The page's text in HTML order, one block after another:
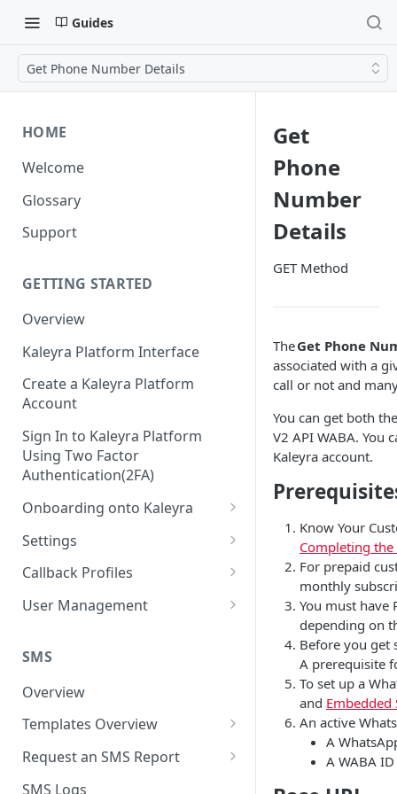
Guides
Get Phone Number Details
HOME
Welcome
Glossary
Support
GETTING STARTED
Overview
Kaleyra Platform Interface
Create a Kaleyra Platform
Account
Sign In to Kaleyra Platform
Using Two Factor
Authentication(2FA)
Onboarding onto Kaleyra
Complete the Know Your
Customer (KYC) Procedure
Create a Sender ID
Create Kaleyra.io API Key
View API Key and SID
Add a TAN Number (Optional)
Add Credits
Settings
General Settings
User
Low Balance Alert
SMS Automated Reports
SMS Template Failure
Team
Login History
Documents
Security
IP Restriction
Two Factor Authentication
Callback Profiles
Create a Callback Profile
Duplicate a Callback Profile
Re-trigger a Failed Request
Disable a Callback Profile
Enable a Callback Profile
User Management
Kaleyra Expert Role
SMS
Overview
Templates Overview
Create an SMS Template
Search and Filter SMS
Request an SMS Report
SMS MT Summary Reports
SMS Logs
Get
Phone
Number
Details
GET Method
TheGet Phone
associated with a
call or not and
You can get both
V2 API WABA. You
Kaleyra account.
Know Your
Completing
For prepaid
monthly
You must have
depending on
Before you get
A prerequisite
To set up a
and Embedded
An active
A
A WABA